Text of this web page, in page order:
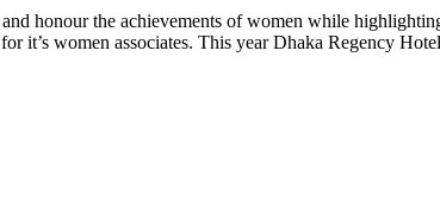
honour the achievements of women while
it’s women associates. This year Dhaka Regency